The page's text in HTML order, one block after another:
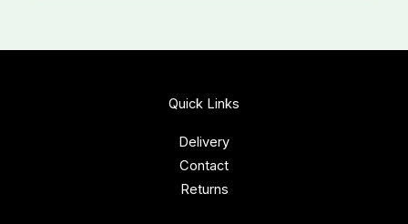
Quick Links
Delivery
Contact
Returns